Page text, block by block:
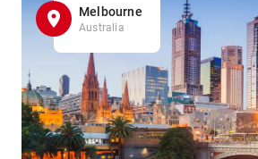
Melbourne
Australia